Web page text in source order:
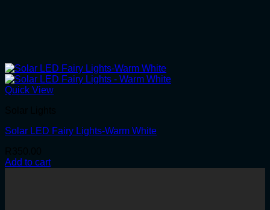
Quick View
Solar LED Fairy Lights-Warm White
Add to cart